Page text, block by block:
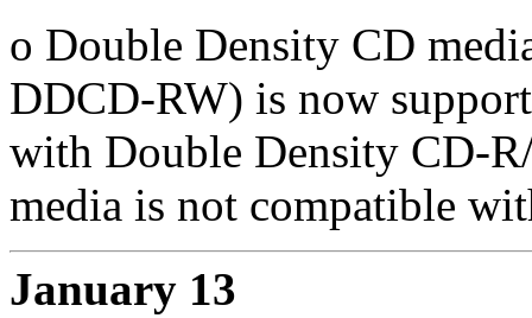
o Double Density CD
DDCD-RW) is now
with Double Density CD-
media is not compatible
January 13